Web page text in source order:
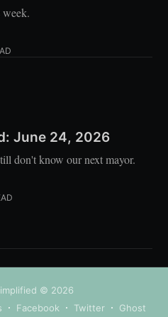
June 24, 2026
don't know our next mayor.
© 2026
Facebook Twitter Ghost